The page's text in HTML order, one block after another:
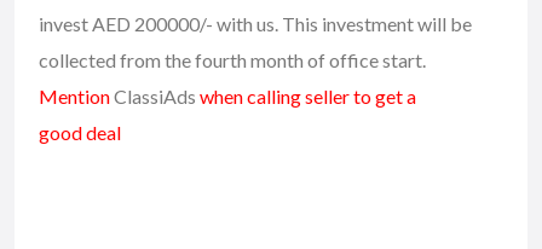
invest AED 200000/- with us. This investment will be
collected from the fourth month of office start.
MentionClassiAds when calling seller to get a
good deal